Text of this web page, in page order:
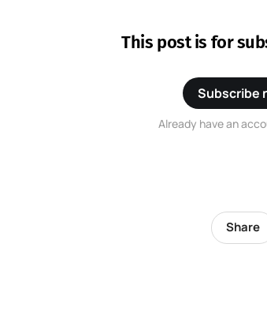
This post is for
Subscribe
Already have an
Share